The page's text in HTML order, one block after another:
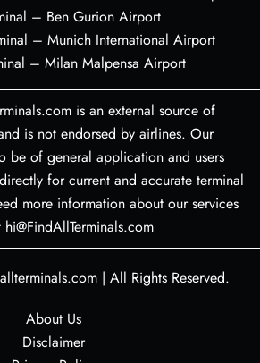
– Ben Gurion Airport
– Munich International Airport
– Milan Malpensa Airport
is an external source of
is not endorsed by airlines. Our
be of general application and users
for current and accurate terminal
more information about our services
| All Rights Reserved.
About Us
Disclaimer